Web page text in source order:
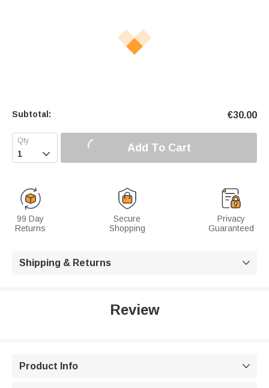
Subtotal: €30.00
 Add To Cart
99 Day
Returns
Secure
Shopping
Privacy
Guaranteed
Shipping & Returns 
Review
Product Info 